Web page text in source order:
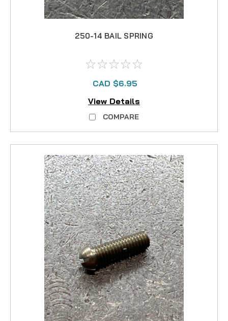
250-14 BAIL SPRING
CAD $6.95
View Details
COMPARE